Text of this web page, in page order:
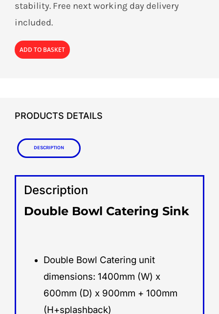
stability. Free next working day delivery
included.
ADD TO BASKET
PRODUCTS DETAILS
Description
Description
Double Bowl Catering Sink
Double Bowl Catering unit
dimensions: 1400mm (W) x
600mm (D) x 900mm + 100mm
(H+splashback)